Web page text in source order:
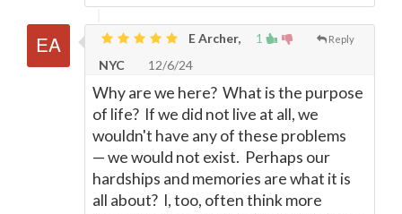
1 Reply
E Archer,
NYC
12/6/24
Why are we here? What is the purpose
of life? If we did not live at all, we
wouldn't have any of these problems
—we would not exist. Perhaps our
hardships and memories are what it is
all about? I, too, often think more